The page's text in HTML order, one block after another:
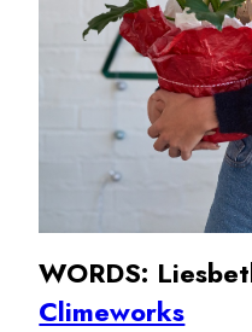
WORDS:
Climeworks